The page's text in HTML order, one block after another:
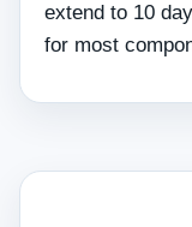
extend to 10
for most